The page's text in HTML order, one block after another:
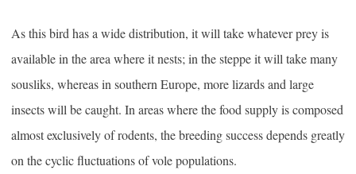
As this bird has a wide distribution, it will take whatever prey is
available in the area where it nests; in the steppe it will take many
sousliks, whereas in southern Europe, more lizards and large
insects will be caught. In areas where the food supply is composed
almost exclusively of rodents, the breeding success depends greatly
on the cyclic fluctuations of vole populations.